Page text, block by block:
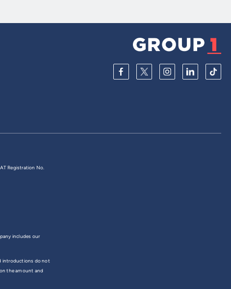
Registration No.
includes our
introductions do not
the amount and